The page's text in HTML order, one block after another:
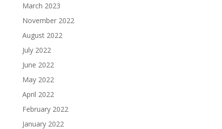
March 2023
November 2022
August 2022
July 2022
June 2022
May 2022
April 2022
February 2022
January 2022